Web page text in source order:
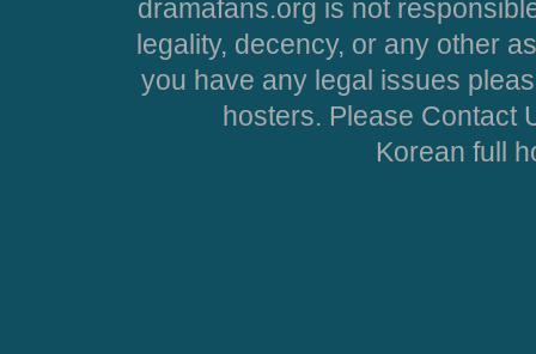
dramafans.org is not
legality, decency, or any other
you have any legal issues
hosters. Please Contact
Korean full